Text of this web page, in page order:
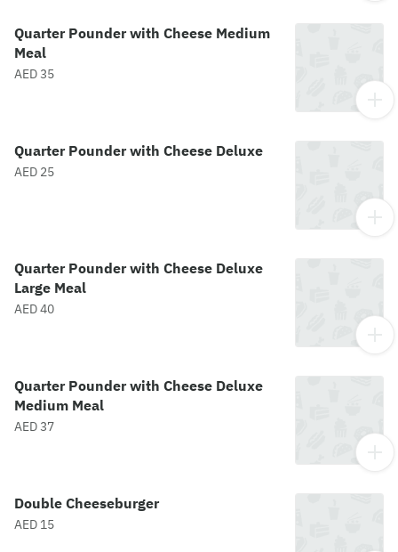
Quarter Pounder with Cheese Medium
Meal
AED 35
Quarter Pounder with Cheese Deluxe
AED 25
Quarter Pounder with Cheese Deluxe
Large Meal
AED 40
Quarter Pounder with Cheese Deluxe
Medium Meal
AED 37
Double Cheeseburger
AED 15